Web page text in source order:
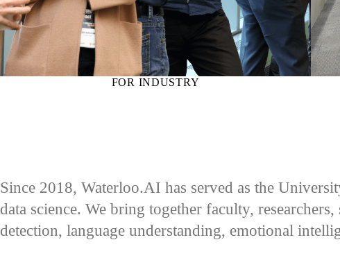
FOR INDUSTRY
Since 2018, Waterloo.AI has served as the
data science. We bring together faculty,
detection, language understanding, emotional